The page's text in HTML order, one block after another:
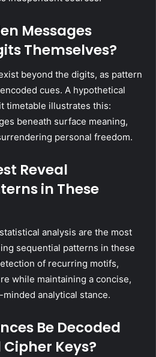
Messages
Themselves?
beyond the digits, as pattern
cues. A hypothetical
timetable illustrates this:
beneath surface meaning,
personal freedom.
Reveal
in These
analysis are the most
sequential patterns in these
of recurring motifs,
while maintaining a concise,
analytical stance.
Be Decoded
Keys?